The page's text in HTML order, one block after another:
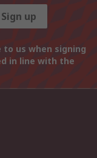
Sign up
us when signing
in line with the